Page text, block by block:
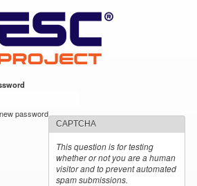
password
CAPTCHA
This question is for testing
whether or not you are a human
visitor and to prevent automated
spam submissions.